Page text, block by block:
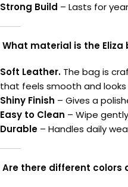
Strong Build – Lasts for
What material is the
Soft Leather. The bag is
that feels smooth and looks
Shiny Finish – Gives a
Easy to Clean – Wipe
Durable – Handles daily
Are there different colors